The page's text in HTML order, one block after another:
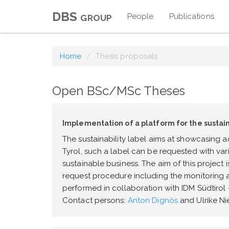
DBS group People Publications
Home Thesis proposals
Open BSc/MSc Theses
Implementation of a platform for the
The sustainability label aims at showcasing
Tyrol, such a label can be requested with
sustainable business. The aim of this
request procedure including the monitoring
performed in collaboration with IDM Südtirol
Contact persons: Anton Dignösand Ulrike